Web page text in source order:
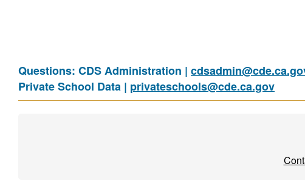
Questions: CDS Administration |
Private School Data | privateschools@cde.ca.gov